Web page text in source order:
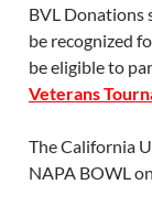
BVL Donations
be recognized
be eligible to
Veterans
The California
NAPA BOWL